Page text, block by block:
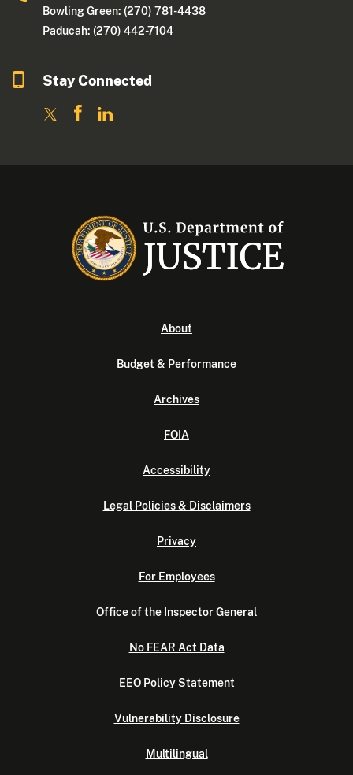
Bowling Green: (270) 781-4438
Paducah: (270) 442-7104
Stay Connected
About
Budget & Performance
Archives
FOIA
Accessibility
Legal Policies & Disclaimers
Privacy
For Employees
Office of the Inspector General
No FEAR Act Data
EEO Policy Statement
Vulnerability Disclosure
Multilingual